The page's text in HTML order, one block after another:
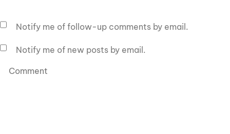
Notify me of follow-up comments by email.
Notify me of new posts by email.